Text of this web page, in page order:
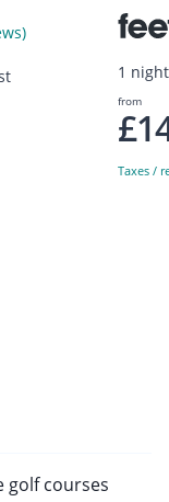
1
from
Taxes /
golf courses